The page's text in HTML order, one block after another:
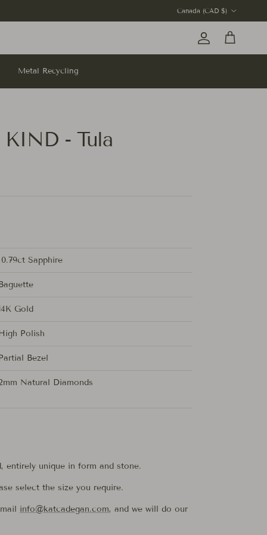
Canada (CAD $)
Account
Cart
Metal Recycling
- Tula
0.79ct Sapphire
Gold
Polish
Bezel
Natural Diamonds
entirely unique in form and stone.
select the size you require.
info@katcadegan.com, and we will do our